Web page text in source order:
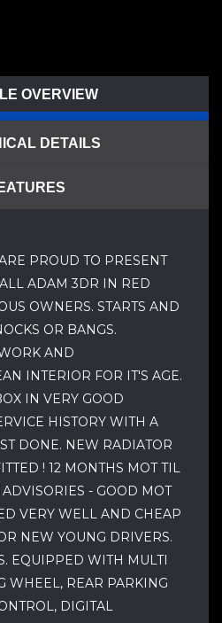
OVERVIEW
DETAILS
PROUD TO PRESENT
ADAM 3DR IN RED
OWNERS. STARTS AND
OR BANGS.
AND
INTERIOR FOR IT'S AGE.
IN VERY GOOD
HISTORY WITH A
DONE. NEW RADIATOR
! 12 MONTHS MOT TIL
- GOOD MOT
VERY WELL AND CHEAP
NEW YOUNG DRIVERS.
EQUIPPED WITH MULTI
WHEEL, REAR PARKING
DIGITAL